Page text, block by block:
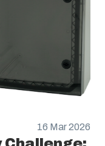
16 Mar 2026